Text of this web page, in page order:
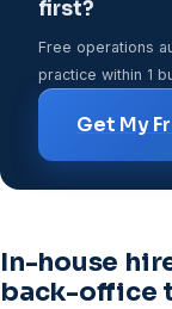
first?
Free operations
practice within 1
Get My
In-house
back-office